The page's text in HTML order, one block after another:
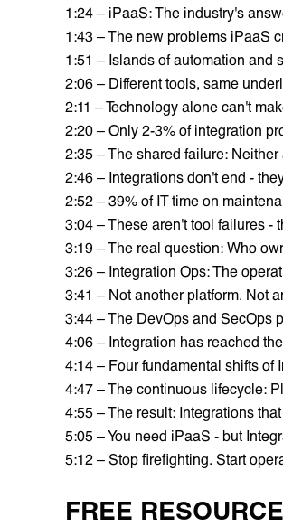
1:24 – iPaaS: The industry's
1:43 – The new problems iPaaS
1:51 – Islands of automation and
2:06 – Different tools, same
2:11 – Technology alone can't
2:20 – Only 2-3% of integration
2:35 – The shared failure:
2:46 – Integrations don't end -
2:52 – 39% of IT time on
3:04 – These aren't tool failures -
3:19 – The real question: Who
3:26 – Integration Ops: The
3:41 – Not another platform. Not
3:44 – The DevOps and SecOps
4:06 – Integration has reached
4:14 – Four fundamental shifts of
4:47 – The continuous lifecycle:
4:55 – The result: Integrations
5:05 – You need iPaaS - but
5:12 – Stop firefighting. Start
FREE RESOURCE